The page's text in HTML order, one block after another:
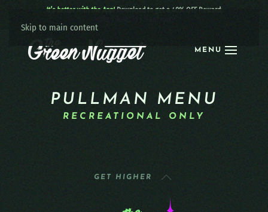
Skip to main content
MENU
It’s better with the App! Download to get a 40% OFF Reward:
PULLMAN MENU
RECREATIONAL ONLY
GET HIGHER